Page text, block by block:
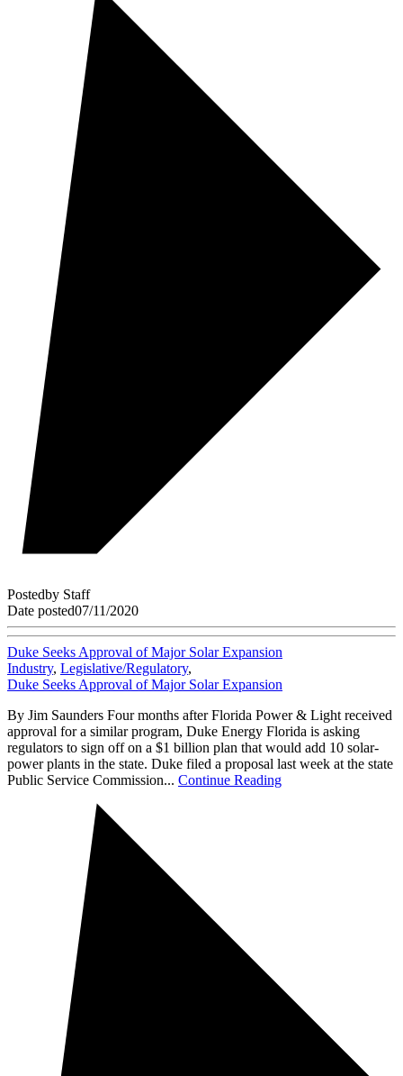
Postedby Staff
Date posted07/11/2020
Duke Seeks Approval of Major Solar Expansion
Industry, Legislative/Regulatory,
Duke Seeks Approval of Major Solar Expansion
By Jim Saunders Four months after Florida Power & Light received
approval for a similar program, Duke Energy Florida is asking
regulators to sign off on a $1 billion plan that would add 10 solar-
power plants in the state. Duke filed a proposal last week at the state
Public Service Commission... Continue Reading